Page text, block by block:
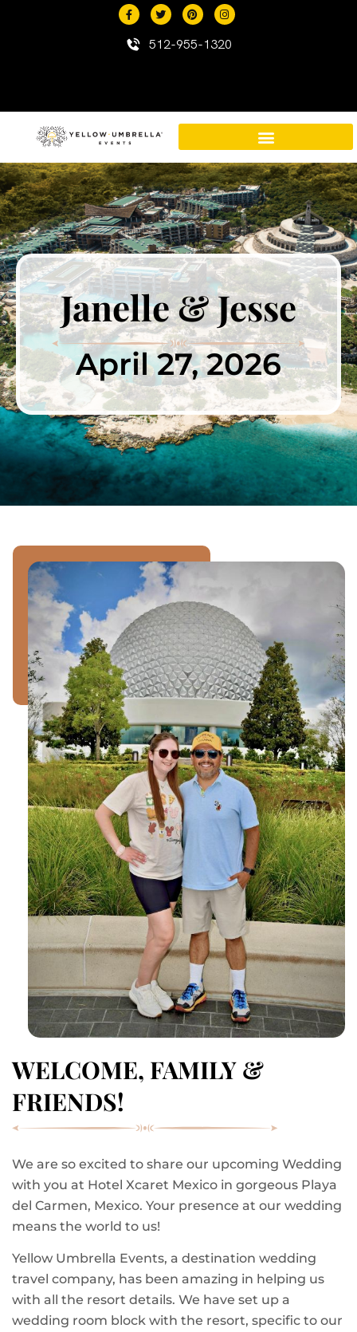
512-955-1320
Janelle & Jesse
April 27, 2026
WELCOME, FAMILY &
FRIENDS!
We are so excited to share our upcoming Wedding
with you at Hotel Xcaret Mexico in gorgeous Playa
del Carmen, Mexico. Your presence at our wedding
means the world to us!
Yellow Umbrella Events, a destination wedding
travel company, has been amazing in helping us
with all the resort details. We have set up a
wedding room block with the resort, specific to our